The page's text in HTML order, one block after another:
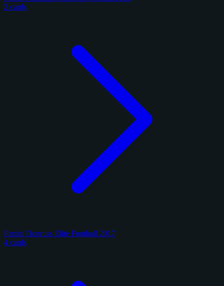
2 cards
Panini Donruss Elite Football 2017
4 cards